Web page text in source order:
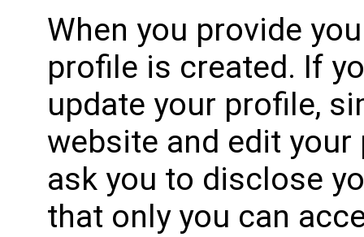
When you provide
profile is created. If
update your profile,
website and edit
ask you to disclose
that only you can